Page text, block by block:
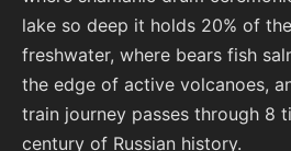
lake so deep it holds 20% of
freshwater, where bears fish
the edge of active volcanoes,
train journey passes through 8
century of Russian history.